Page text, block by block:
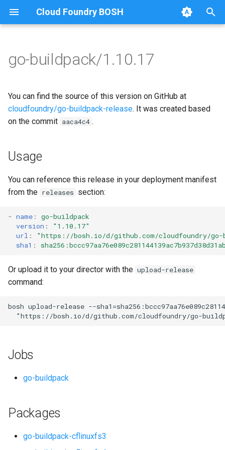
Cloud Foundry BOSH
p
t
o
t
a
r
a
r
c
n
Browse Releases
go-buildpack
go-buildpack-cflinuxfs3
go-buildpack-cflinuxfs4
go-buildpack/1.10.17
You can find the source of this version on GitHub at
cloudfoundry/go-buildpack-release. It was created based
on the commit aaca4c4 .
Usage
You can reference this release in your deployment manifest
from the releases section:
- name :
go-buildpack
version :
"1.10.17"
url : "https://bosh.io/d/github.com/cloudfoundry/go-
sha1 :
Or upload it to your director with the upload-release
command:
bosh upload-release --
"https://bosh.io/d/github.com/cloudfoundry/go-
Jobs
go-buildpack
Packages
go-buildpack-cflinuxfs3